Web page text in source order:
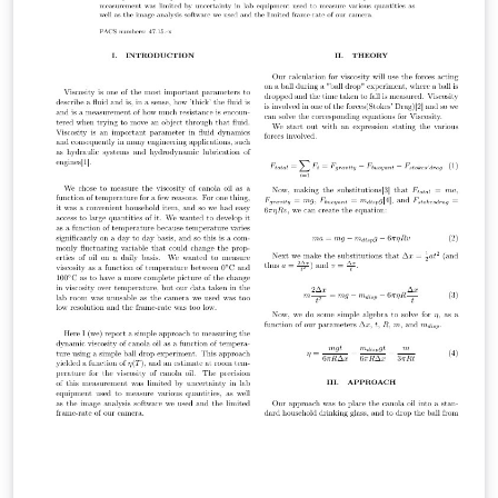
uncommenting \threedvfinalcopy.